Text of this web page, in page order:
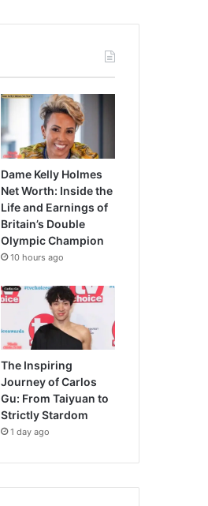
Dame Kelly Holmes
Net Worth: Inside the
Life and Earnings of
Britain’s Double
Olympic Champion
10 hours ago
The Inspiring
Journey of Carlos
Gu: From Taiyuan to
Strictly Stardom
1 day ago